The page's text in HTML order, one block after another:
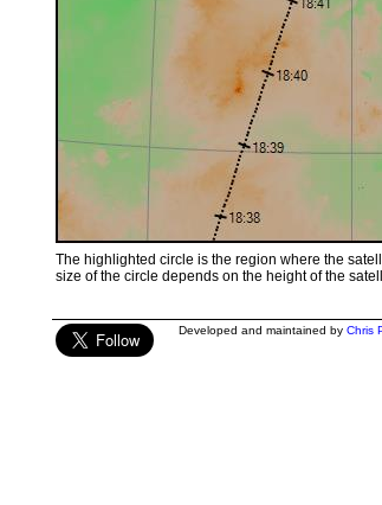
The highlighted circle is the region where the
size of the circle depends on the height of the
Developed and maintained by Chris